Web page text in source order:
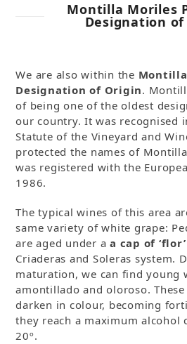
Montilla Moriles
Designation
We are also within the
Designation of Origin.
of being one of the oldest
our country. It was recognised
Statute of the Vineyard and
protected the names of
was registered with the
1986.
The typical wines of this area
same variety of white grape:
are aged under aa cap of
Criaderas and Soleras system.
maturation, we can find young
amontillado and oloroso.
darken in colour, becoming
they reach a maximum alcohol
20º.